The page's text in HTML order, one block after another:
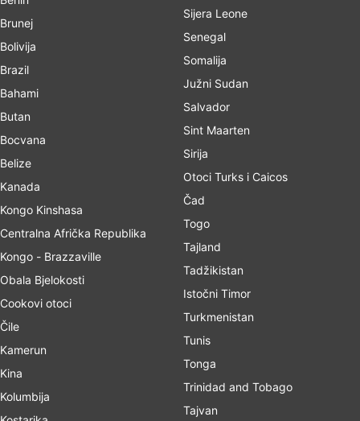
Brunej
Bolivija
Brazil
Bahami
Butan
Bocvana
Belize
Kanada
Kongo Kinshasa
Centralna Afrička Republika
Kongo - Brazzaville
Obala Bjelokosti
Cookovi otoci
Čile
Kamerun
Kina
Kolumbija
Sijera Leone
Senegal
Somalija
Južni Sudan
Salvador
Sint Maarten
Sirija
Otoci Turks i Caicos
Čad
Togo
Tajland
Tadžikistan
Istočni Timor
Turkmenistan
Tunis
Tonga
Trinidad and Tobago
Tajvan